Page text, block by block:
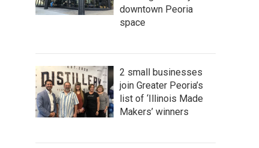
downtown Peoria
space
2 small businesses
join Greater Peoria’s
list of ‘Illinois Made
Makers’ winners